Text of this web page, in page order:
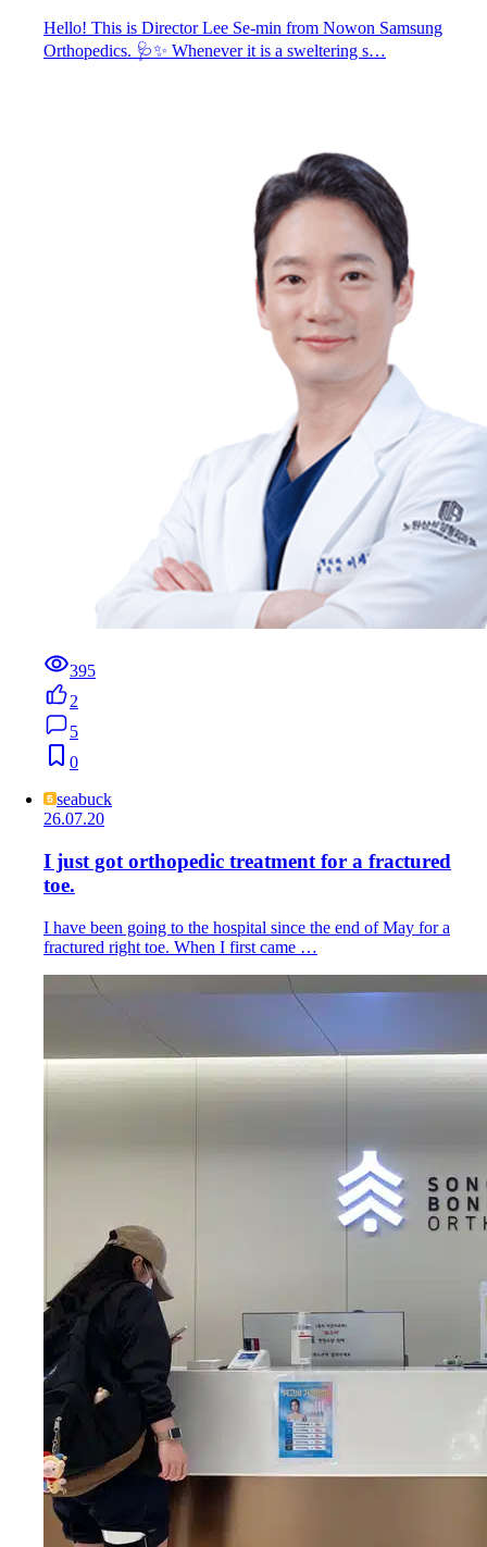
Hello! This is Director Lee Se-min from Nowon Samsung
Orthopedics. 🩺✨ Whenever it is a sweltering s…
395
2
5
0
seabuck
26.07.20
I just got orthopedic treatment for a fractured
toe.
I have been going to the hospital since the end of May for a
fractured right toe. When I first came …